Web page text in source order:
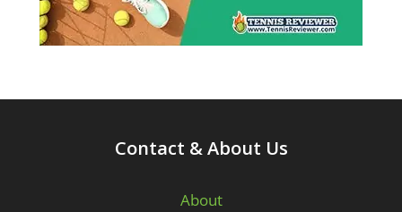
Contact & About Us
About